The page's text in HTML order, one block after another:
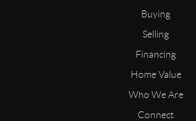
Buying
Selling
Financing
Home Value
Who We Are
Connect